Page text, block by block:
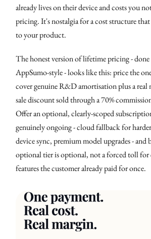
already lives on their device and costs you
pricing. It's nostalgia for a cost structure
to your product.
The honest version of lifetime pricing -
AppSumo-style - looks like this: price the
cover genuine R&D amortisation plus a real
sale discount sold through a 70%
Offer an optional, clearly-scoped
genuinely ongoing - cloud fallback for
device sync, premium model upgrades -
optional tier is optional, not a forced toll for
features the customer already paid for once.